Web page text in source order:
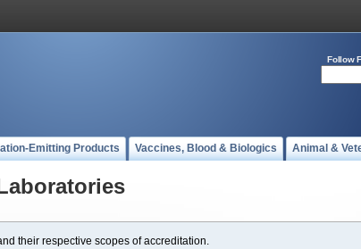
Follow
Emitting Products Vaccines, Blood & Biologics Animal &
their respective scopes of accreditation.